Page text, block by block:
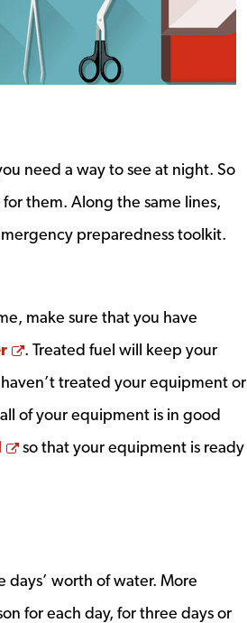
need a way to see at night. So
them. Along the same lines,
preparedness toolkit.
make sure that you have
Opens a new window
. Treated fuel will keep your
treated your equipment or
of your equipment is in good
Opens a new window
so that your equipment is ready
worth of water. More
for each day, for three days or